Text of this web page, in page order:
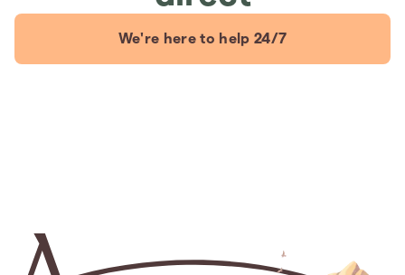
We're here to help 24/7